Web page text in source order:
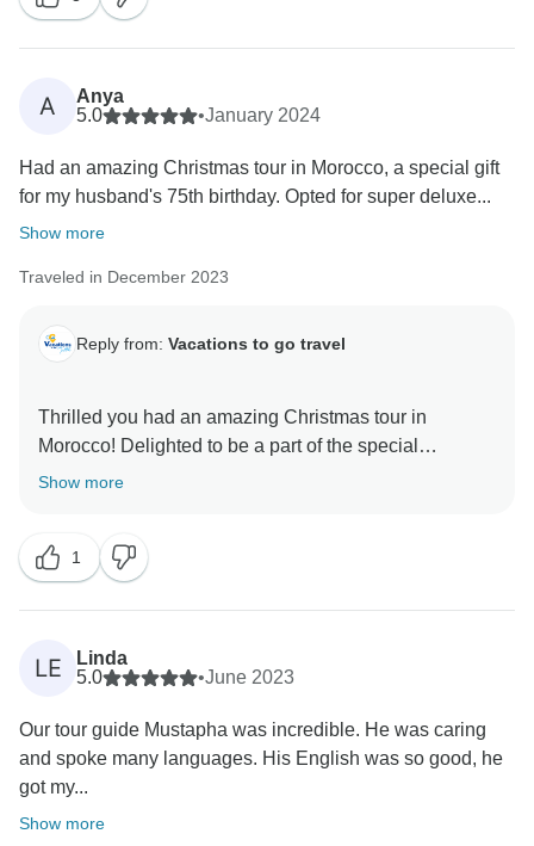
A
Anya
5.0
•January 2024
Had an amazing Christmas tour in Morocco, a special gift
for my husband's 75th birthday. Opted for super deluxe...
Show more
Traveled in December 2023
Reply from: Vacations to go travel
Thrilled you had an amazing Christmas tour in
Morocco! Delighted to be a part of the special
celebration. Thanks for choosing Vacations to Go
Show more
1
LE
Linda
5.0
•June 2023
Our tour guide Mustapha was incredible. He was caring
and spoke many languages. His English was so good, he
got my...
Show more